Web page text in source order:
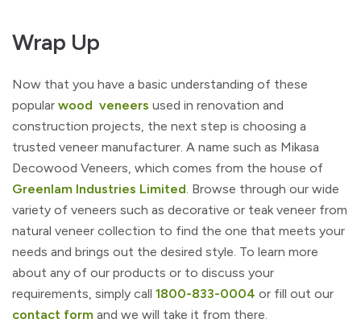
Wrap Up
Now that you have a basic understanding of these
popular wood veneers used in renovation and
construction projects, the next step is choosing a
trusted veneer manufacturer. A name such as Mikasa
Decowood Veneers, which comes from the house of
Greenlam Industries Limited. Browse through our wide
variety of veneers such as decorative or teak veneer from
natural veneer collection to find the one that meets your
needs and brings out the desired style. To learn more
about any of our products or to discuss your
requirements, simply call 1800-833-0004 or fill out our
contact form and we will take it from there.